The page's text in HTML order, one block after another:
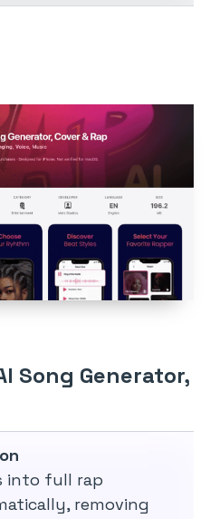
Song Generator,
into full rap
removing